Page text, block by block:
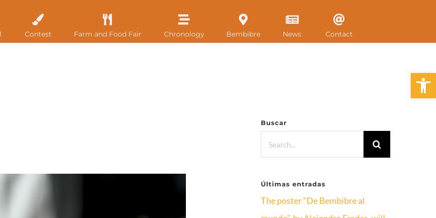
Contest Farm and Food Fair Chronology Bembibre News Contact
Buscar
for:
Últimas entradas
The poster “De Bembibre al